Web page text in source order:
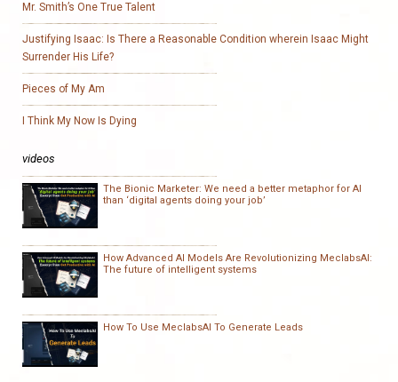
Mr. Smith’s One True Talent
Justifying Isaac: Is There a Reasonable Condition wherein Isaac Might
Surrender His Life?
Pieces of My Am
I Think My Now Is Dying
videos
The Bionic Marketer: We need a better metaphor for AI
than ‘digital agents doing your job’
How Advanced AI Models Are Revolutionizing MeclabsAI:
The future of intelligent systems
How To Use MeclabsAI To Generate Leads